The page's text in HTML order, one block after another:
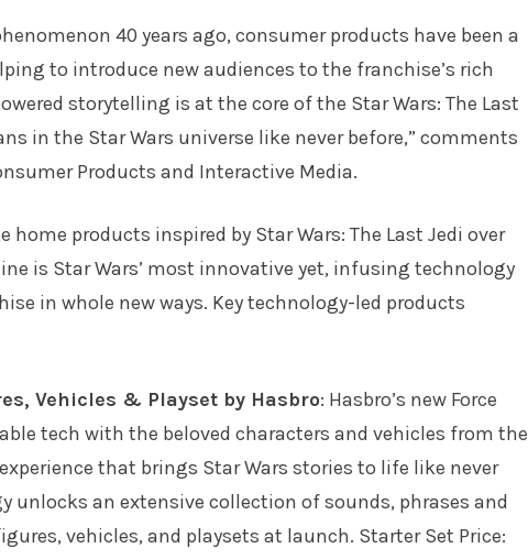
40 years ago, consumer products have been a
to introduce new audiences to the franchise’s rich
storytelling is at the core of the Star Wars: The Last
in the Star Wars universe like never before,” comments
Products and Interactive Media.
products inspired by Star Wars: The Last Jedi over
is Star Wars’ most innovative yet, infusing technology
in whole new ways. Key technology-led products
Vehicles & Playset by Hasbro: Hasbro’s new Force
tech with the beloved characters and vehicles from the
that brings Star Wars stories to life like never
unlocks an extensive collection of sounds, phrases and
vehicles, and playsets at launch. Starter Set Price: